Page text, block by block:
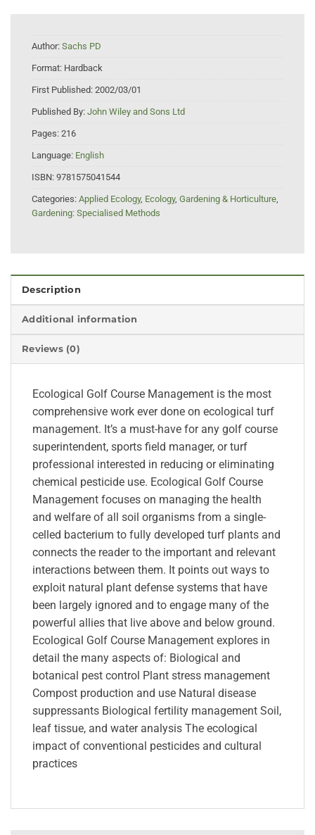
Author: Sachs PD
Format: Hardback
First Published: 2002/03/01
Published By: John Wiley and Sons Ltd
Pages: 216
Language: English
ISBN: 9781575041544
Categories: Applied Ecology, Ecology, Gardening & Horticulture
Gardening: Specialised Methods
Description
Additional information
Reviews (0)
Ecological Golf Course Management is the most
comprehensive work ever done on ecological turf
management. It’s a must-have for any golf course
superintendent, sports field manager, or turf
professional interested in reducing or eliminating
chemical pesticide use. Ecological Golf Course
Management focuses on managing the health
and welfare of all soil organisms from a single-
celled bacterium to fully developed turf plants and
connects the reader to the important and relevant
interactions between them. It points out ways to
exploit natural plant defense systems that have
been largely ignored and to engage many of the
powerful allies that live above and below ground.
Ecological Golf Course Management explores in
detail the many aspects of: Biological and
botanical pest control Plant stress management
Compost production and use Natural disease
suppressants Biological fertility management Soil,
leaf tissue, and water analysis The ecological
impact of conventional pesticides and cultural
practices